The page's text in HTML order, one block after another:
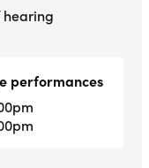
performances